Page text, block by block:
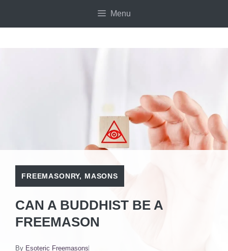
Menu
FREEMASONRY, MASONS
CAN A BUDDHIST BE A
FREEMASON
By Esoteric Freemasons